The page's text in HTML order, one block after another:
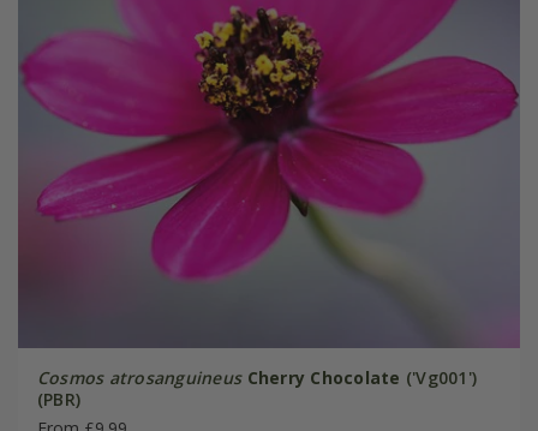
Cosmos atrosanguineus Cherry Chocolate ('Vg001')
(PBR)